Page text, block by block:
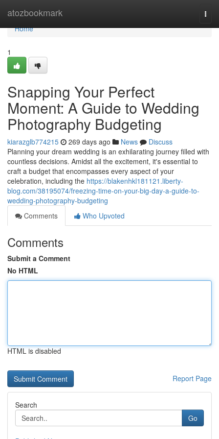
atozbookmark
Home
Home
1
Snapping Your Perfect
Moment: A Guide to Wedding
Photography Budgeting
kiarazglb774215 269 days ago News
Discuss
Planning your dream wedding is an exhilarating journey filled with
countless decisions. Amidst all the excitement, it's essential to
craft a budget that encompasses every aspect of your
celebration, including the https://blakenhkl181121.liberty-
blog.com/38195074/freezing-time-on-your-big-day-a-guide-to-
wedding-photography-budgeting
Comments
Who Upvoted
Comments
Submit a Comment
No HTML
HTML is disabled
Report Page
Search
Go